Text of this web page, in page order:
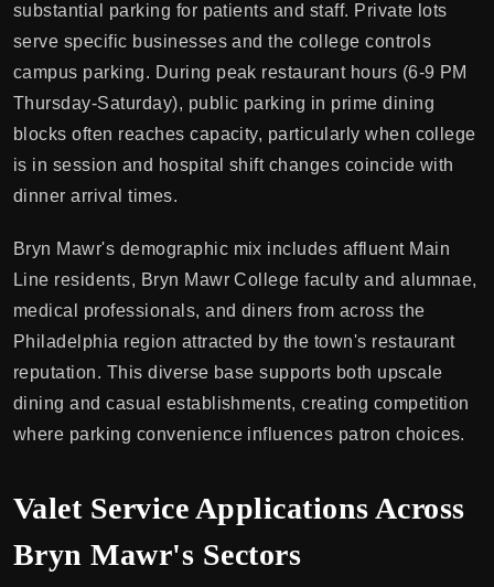
substantial parking for patients and staff. Private lots
serve specific businesses and the college controls
campus parking. During peak restaurant hours (6-9 PM
Thursday-Saturday), public parking in prime dining
blocks often reaches capacity, particularly when college
is in session and hospital shift changes coincide with
dinner arrival times.
Bryn Mawr's demographic mix includes affluent Main
Line residents, Bryn Mawr College faculty and alumnae,
medical professionals, and diners from across the
Philadelphia region attracted by the town's restaurant
reputation. This diverse base supports both upscale
dining and casual establishments, creating competition
where parking convenience influences patron choices.
Valet Service Applications Across
Bryn Mawr's Sectors